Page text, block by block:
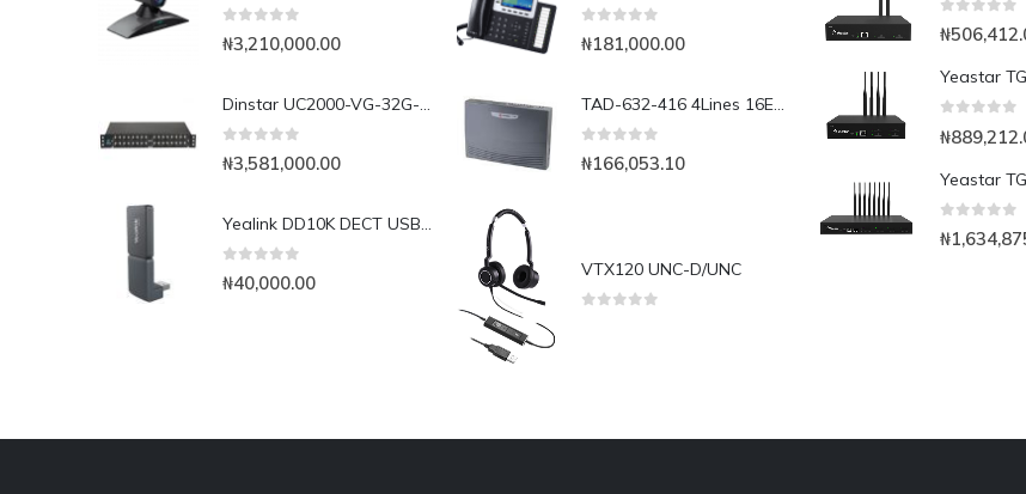
₦3,210,000.00
Dinstar UC2000-VG-32G-B 32Port GSM VoIP Gateway
₦3,581,000.00
Yealink DD10K DECT USB Dongle
₦40,000.00
₦181,000.00
TAD-632-416 4Lines 16Extensions Analog PABX expandable to 6lines, 32 Extensions
₦166,053.10
VTX120 UNC-D/UNC
₦
₦
₦